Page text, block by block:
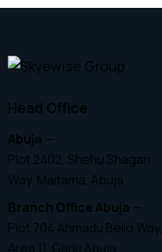
Head Office
Abuja —
Plot 2402, Shehu Shagari
Way, Maitama, Abuja
Branch Office Abuja —
Plot 704 Ahmadu Bello Way,
Area 11, Garki Abuja